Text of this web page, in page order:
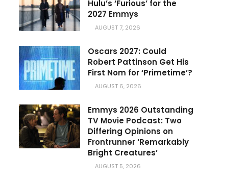
Hulu’s ‘Furious’ for the
2027 Emmys
AUGUST 7, 2026
Oscars 2027: Could
Robert Pattinson Get His
First Nom for ‘Primetime’?
AUGUST 6, 2026
Emmys 2026 Outstanding
TV Movie Podcast: Two
Differing Opinions on
Frontrunner ‘Remarkably
Bright Creatures’
AUGUST 5, 2026